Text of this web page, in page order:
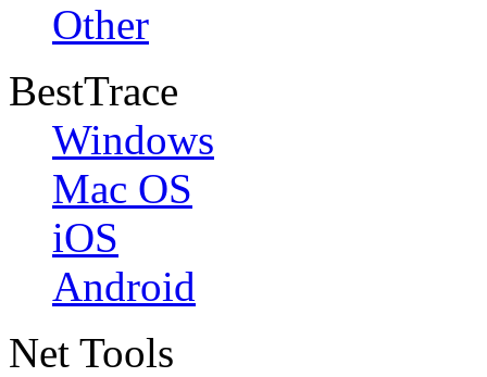
Other
BestTrace
Windows
Mac OS
iOS
Android
Net Tools